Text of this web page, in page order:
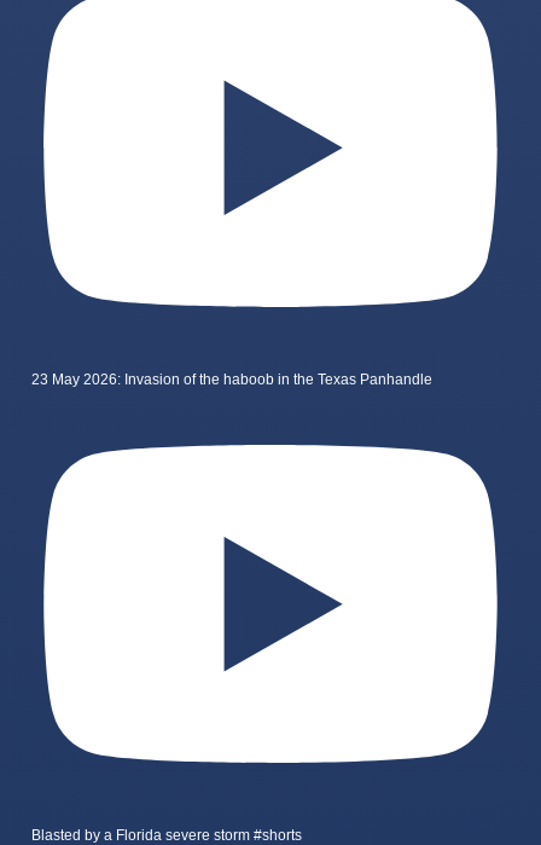
23 May 2026: Invasion of the haboob in the Texas Panhandle
Blasted by a Florida severe storm #shorts